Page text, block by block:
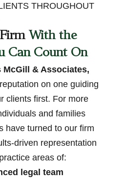
THROUGHOUT
With the
Can Count On
McGill & Associates,
on one guiding
clients first. For more
and families
have turned to our firm
driven representation
areas of:
legal team